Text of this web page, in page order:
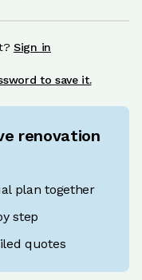
Sign in
to save it.
renovation
plan together
step
quotes